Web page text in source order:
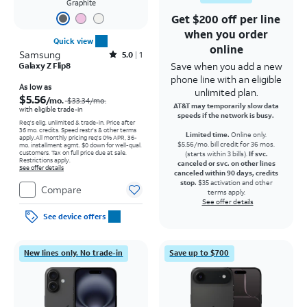
Graphite
Quick view
Samsung Rated5out of 5 stars with1reviews
5.0 1
Galaxy Z Flip8
As low as
$5.56/mo. $33.34/mo.
with eligible trade-in
Req's elig. unlimited & trade-in. Price after
36 mo. credits. Speed restr's & other terms
apply.All monthly pricing req's 0% APR, 36-
mo. installment agmt. $0 down for well-qual.
customers. Tax on full price due at sale.
Restrictions apply.
See offer details
Compare
See device offers
Get $200 off per line
when you order
online
Save when you add a new
phone line with an eligible
unlimited plan.
AT&T may temporarily slow data
speeds if the network is busy.
Limited time. Online only.
$5.56/mo. bill credit for 36 mos.
(starts within 3 bills).If svc.
canceled or svc. on other lines
canceled within 90 days, credits
stop. $35 activation and other
terms apply.
See offer details
New lines only. No trade-in Save up to $700